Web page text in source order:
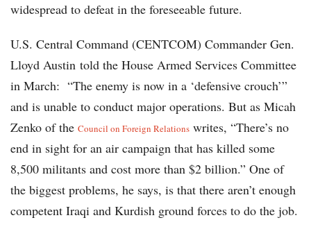
widespread to defeat in the foreseeable future.
U.S. Central Command (CENTCOM) Commander Gen.
Lloyd Austin told the House Armed Services Committee
in March: “The enemy is now in a ‘defensive crouch’”
and is unable to conduct major operations. But as Micah
Zenko of the Council on Foreign Relations writes, “There’s no
end in sight for an air campaign that has killed some
8,500 militants and cost more than $2 billion.” One of
the biggest problems, he says, is that there aren’t enough
competent Iraqi and Kurdish ground forces to do the job.